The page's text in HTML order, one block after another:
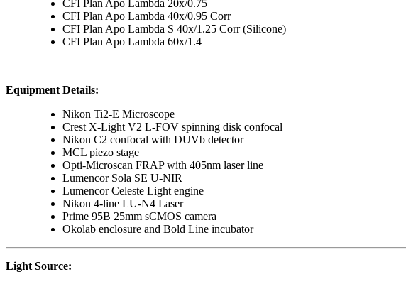
CFI Plan Apo Lambda 20x/0.75
CFI Plan Apo Lambda 40x/0.95 Corr
CFI Plan Apo Lambda S 40x/1.25 Corr (Silicone)
CFI Plan Apo Lambda 60x/1.4
Equipment Details:
Nikon Ti2-E Microscope
Crest X-Light V2 L-FOV spinning disk confocal
Nikon C2 confocal with DUVb detector
MCL piezo stage
Opti-Microscan FRAP with 405nm laser line
Lumencor Sola SE U-NIR
Lumencor Celeste Light engine
Nikon 4-line LU-N4 Laser
Prime 95B 25mm sCMOS camera
Okolab enclosure and Bold Line incubator
Light Source: